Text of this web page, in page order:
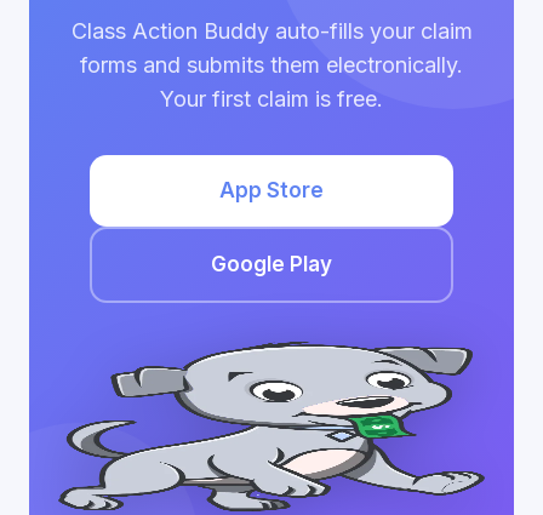
Class Action Buddy auto-fills your claim
forms and submits them electronically.
Your first claim is free.
App Store
Google Play